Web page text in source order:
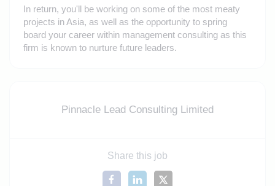
In return, you'll be working on some of the most meaty
projects in Asia, as well as the opportunity to spring
board your career within management consulting as this
firm is known to nurture future leaders.
Pinnacle Lead Consulting Limited
Share this job